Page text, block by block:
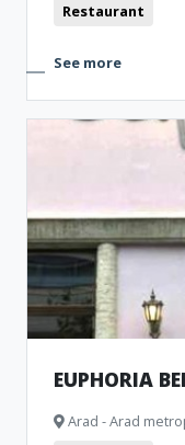
Restaurant
See more
EUPHORIA
Arad - Arad